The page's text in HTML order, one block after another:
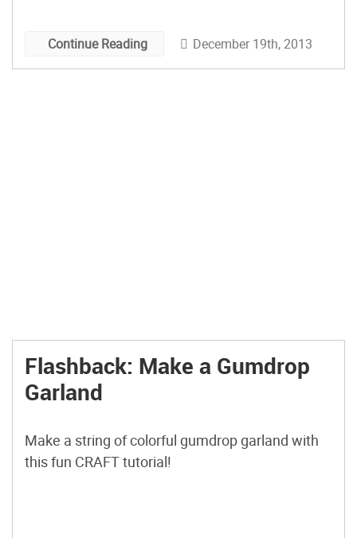
Continue Reading December 19th, 2013
Flashback: Make a Gumdrop
Garland
Make a string of colorful gumdrop garland with
this fun CRAFT tutorial!